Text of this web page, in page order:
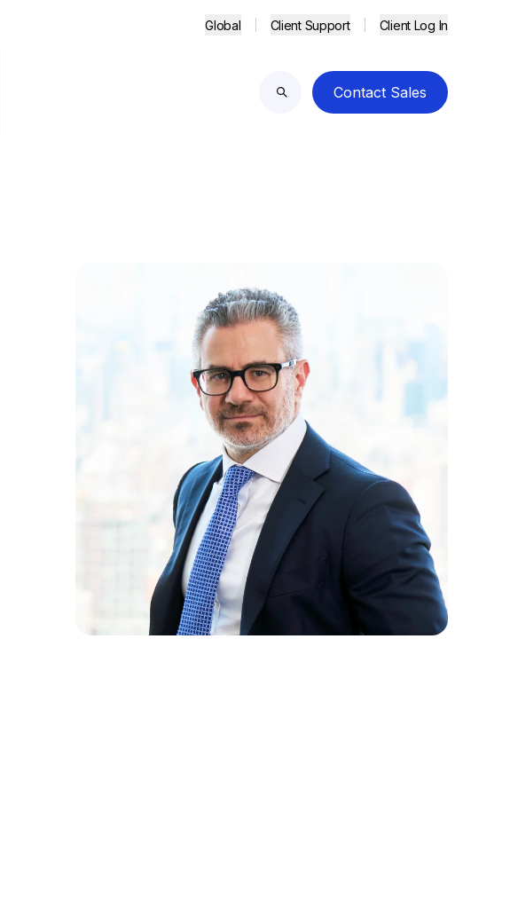
Global Client Support Client Log In
Search
Contact Sales